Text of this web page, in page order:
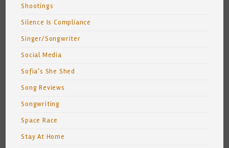
Shootings
Silence Is Compliance
Singer/Songwriter
Social Media
Sofia's She Shed
Song Reviews
Songwriting
Space Race
Stay At Home